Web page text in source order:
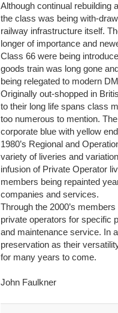
Although continual rebuilding
the class was being with-
railway infrastructure itself.
longer of importance and
Class 66 were being
goods train was long gone
being relegated to modern
Originally out-shopped in
to their long life spans class
too numerous to mention.
corporate blue with yellow
1980’s Regional and
variety of liveries and
infusion of Private Operator
members being repainted
companies and services.
Through the 2000’s
private operators for specific
and maintenance service. In
preservation as their
for many years to come.
John Faulkner